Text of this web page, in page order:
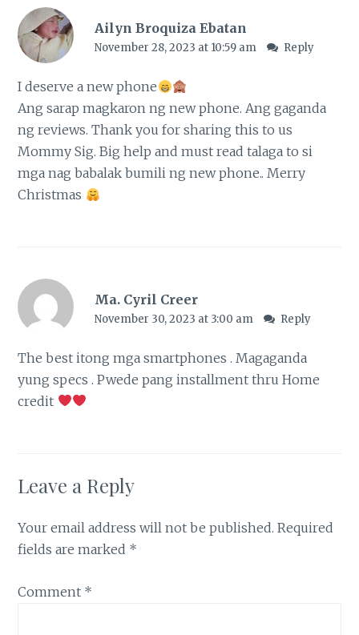
Ailyn Broquiza Ebatan
November 28, 2023 at 10:59 am Reply
I deserve a new phone
Ang sarap magkaron ng new phone. Ang gaganda
ng reviews. Thank you for sharing this to us
Mommy Sig. Big help and must read talaga to si
mga nag babalak bumili ng new phone.. Merry
Christmas
Ma. Cyril Creer
November 30, 2023 at 3:00 am Reply
The best itong mga smartphones . Magaganda
yung specs . Pwede pang installment thru Home
credit
Leave a Reply
Your email address will not be published. Required
fields are marked *
Comment *